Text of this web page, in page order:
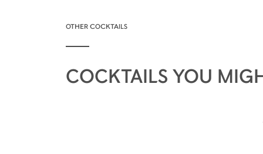
OTHER COCKTAILS
COCKTAILS YOU